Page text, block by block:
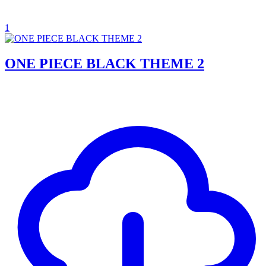
1
ONE PIECE BLACK THEME 2